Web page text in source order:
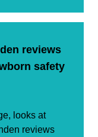
reviews
safety
looks at
reviews